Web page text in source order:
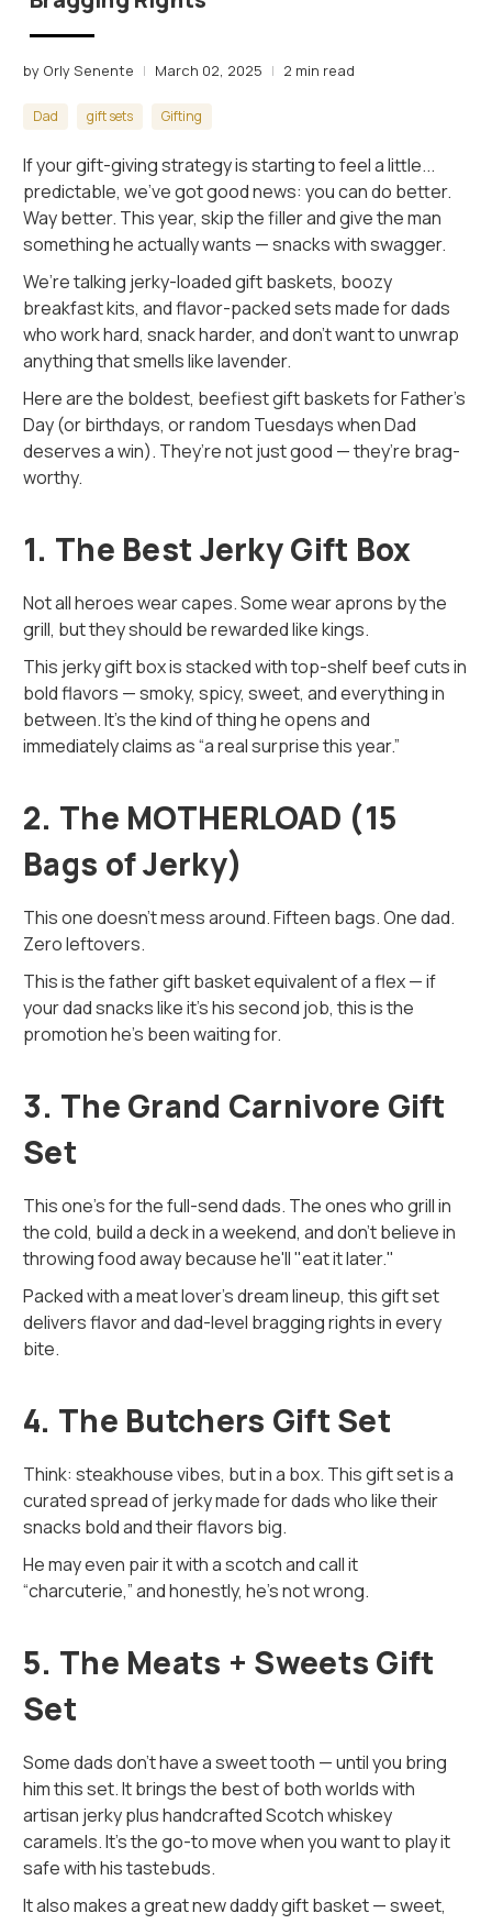
by Orly Senente March 02, 2025 2 min read
Dad gift sets Gifting
If your gift-giving strategy is starting to feel a little...
predictable, we’ve got good news: you can do better.
Way better. This year, skip the filler and give the man
something he actually wants — snacks with swagger.
We’re talking jerky-loaded gift baskets, boozy
breakfast kits, and flavor-packed sets made for dads
who work hard, snack harder, and don’t want to unwrap
anything that smells like lavender.
Here are the boldest, beefiest gift baskets for Father’s
Day (or birthdays, or random Tuesdays when Dad
deserves a win). They’re not just good — they’re brag-
worthy.
1. The Best Jerky Gift Box
Not all heroes wear capes. Some wear aprons by the
grill, but they should be rewarded like kings.
This jerky gift box is stacked with top-shelf beef cuts in
bold flavors — smoky, spicy, sweet, and everything in
between. It’s the kind of thing he opens and
immediately claims as “a real surprise this year.”
2. The MOTHERLOAD (15
Bags of Jerky)
This one doesn’t mess around. Fifteen bags. One dad.
Zero leftovers.
This is the father gift basket equivalent of a flex — if
your dad snacks like it’s his second job, this is the
promotion he’s been waiting for.
3. The Grand Carnivore Gift
Set
This one’s for the full-send dads. The ones who grill in
the cold, build a deck in a weekend, and don’t believe in
throwing food away because he'll "eat it later."
Packed with a meat lover’s dream lineup, this gift set
delivers flavor and dad-level bragging rights in every
bite.
4. The Butchers Gift Set
Think: steakhouse vibes, but in a box. This gift set is a
curated spread of jerky made for dads who like their
snacks bold and their flavors big.
He may even pair it with a scotch and call it
“charcuterie,” and honestly, he’s not wrong.
5. The Meats + Sweets Gift
Set
Some dads don’t have a sweet tooth — until you bring
him this set. It brings the best of both worlds with
artisan jerky plus handcrafted Scotch whiskey
caramels. It's the go-to move when you want to play it
safe with his tastebuds.
It also makes a great new daddy gift basket — sweet,